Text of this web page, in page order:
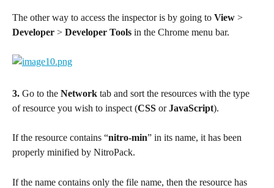
The other way to access the inspector is by going to View >
Developer > Developer Tools in the Chrome menu bar.
3. Go to the Network tab and sort the resources with the type
of resource you wish to inspect (CSS or JavaScript).
If the resource contains “nitro-min” in its name, it has been
properly minified by NitroPack.
If the name contains only the file name, then the resource has